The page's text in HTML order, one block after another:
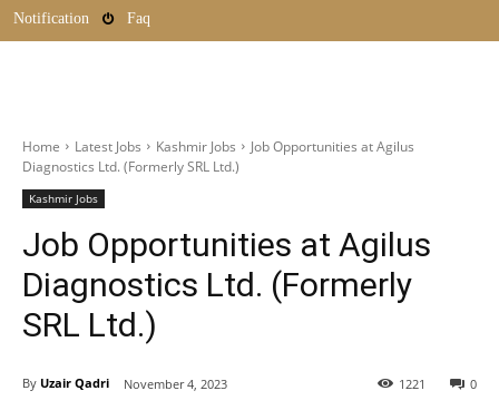
Notification Faq
Home Latest Jobs Kashmir Jobs
Job Opportunities at Agilus
Diagnostics Ltd. (Formerly SRL Ltd.)
Kashmir Jobs
Job Opportunities at Agilus
Diagnostics Ltd. (Formerly
SRL Ltd.)
By Uzair Qadri November 4, 2023 0
1221